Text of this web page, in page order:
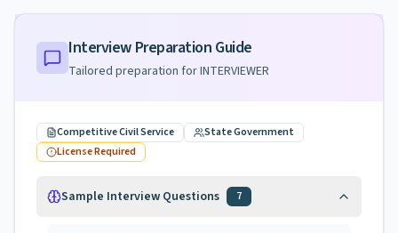
Interview Preparation Guide
Tailored preparation forINTERVIEWER
Competitive Civil Service
State Government
License Required
Sample Interview Questions 7